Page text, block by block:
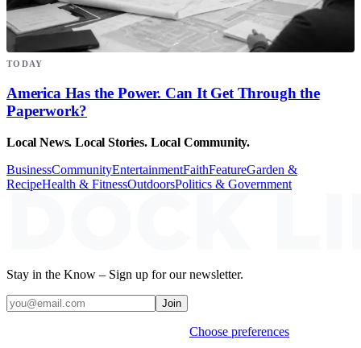
TODAY
America Has the Power. Can It Get Through the
Paperwork?
Local News. Local Stories. Local Community.
BusinessCommunityEntertainmentFaithFeatureGarden &
RecipeHealth & FitnessOutdoorsPolitics & Government
Stay in the Know – Sign up for our newsletter.
Join
Choose preferences